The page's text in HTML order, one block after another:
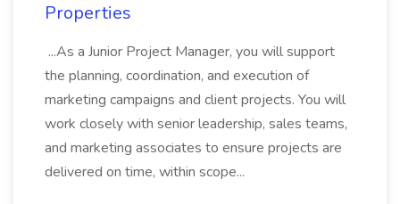
Properties
...As a Junior Project Manager, you will support
the planning, coordination, and execution of
marketing campaigns and client projects. You will
work closely with senior leadership, sales teams,
and marketing associates to ensure projects are
delivered on time, within scope...